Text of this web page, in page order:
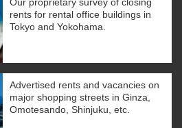
rents for rental office buildings in
Tokyo and Yokohama.
Advertised rents and vacancies on
major shopping streets in Ginza,
Omotesando, Shinjuku, etc.